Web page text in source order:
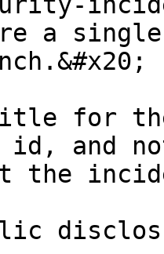
a
for
id, and
the